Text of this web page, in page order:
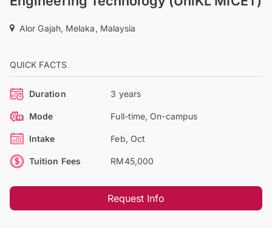
Alor Gajah, Melaka, Malaysia
QUICK FACTS
Duration 3 years
Mode Full-time, On-campus
Intake Feb, Oct
Tuition Fees RM45,000
Request Info